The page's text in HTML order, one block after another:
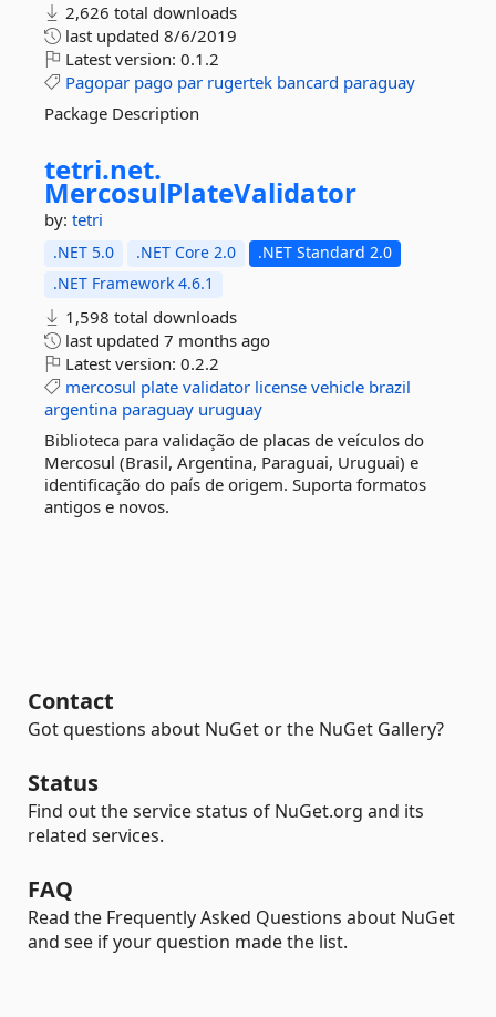
2,626 total downloads
last updated 8/6/2019
Latest version: 0.1.2
Pagopar pago par rugertek bancard paraguay
Package Description
tetri.net.
MercosulPlateValidator
by: tetri
.NET 5.0 .NET Core 2.0
.NET Standard 2.0
.NET Framework 4.6.1
1,598 total downloads
last updated 7 months ago
Latest version: 0.2.2
mercosul plate validator license vehicle brazil
argentina paraguay uruguay
Biblioteca para validação de placas de veículos do
Mercosul (Brasil, Argentina, Paraguai, Uruguai) e
identificação do país de origem. Suporta formatos
antigos e novos.
Contact
Got questions about NuGet or the NuGet Gallery?
Status
Find out the service status of NuGet.org and its
related services.
FAQ
Read the Frequently Asked Questions about NuGet
and see if your question made the list.